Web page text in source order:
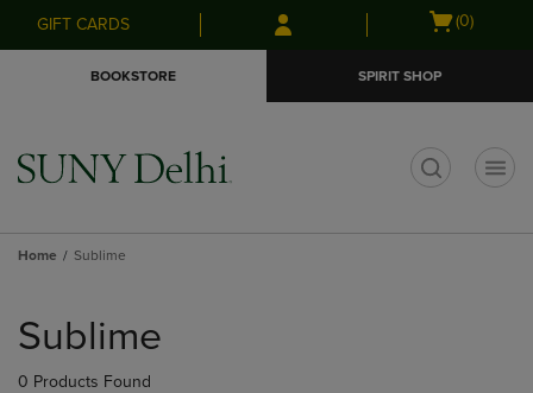
Skip
to
Skip
to
menu
GIFT CARDS
Open
(0)
BOOKSTORE SPIRIT SHOP
Home Sublime
products
Sublime
0 Products Found